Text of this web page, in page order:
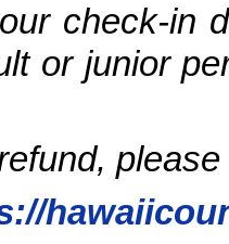
check-in
or junior